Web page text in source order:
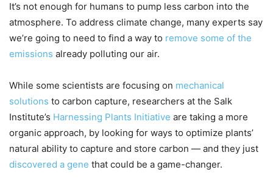
It’s not enough for humans to pump less carbon into the
atmosphere. To address climate change, many experts say
we’re going to need to find a way to remove some of the
emissions already polluting our air.
While some scientists are focusing on mechanical
solutions to carbon capture, researchers at the Salk
Institute’s Harnessing Plants Initiative are taking a more
organic approach, by looking for ways to optimize plants’
natural ability to capture and store carbon — and they just
discovered a gene that could be a game-changer.